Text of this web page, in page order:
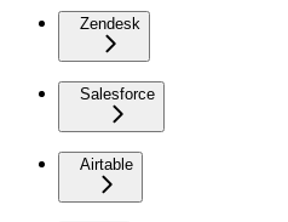
Zendesk
Salesforce
Airtable